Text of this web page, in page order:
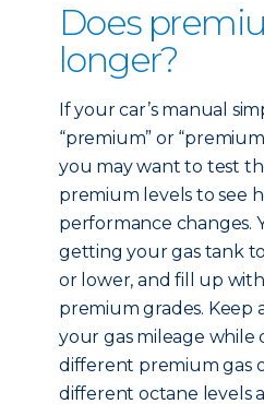
Does
longer?
If your car’s manual
“premium” or
you may want to test
premium levels to see
performance changes.
getting your gas tank
or lower, and fill up
premium grades. Keep
your gas mileage while
different premium gas
different octane levels